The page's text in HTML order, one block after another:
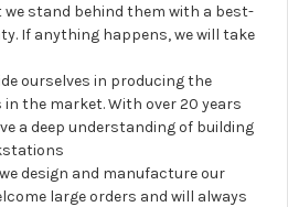
stand behind them with a best-
If anything happens, we will take
ourselves in producing the
the market. With over 20 years
a deep understanding of building
design and manufacture our
large orders and will always